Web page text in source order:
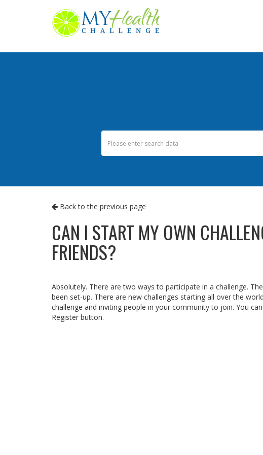
Back to the previous page
CAN I START MY OWN
FRIENDS?
Absolutely. There are two ways to participate in a challenge.
been set-up. There are new challenges starting all over the
challenge and inviting people in your community to join. You
Register button.